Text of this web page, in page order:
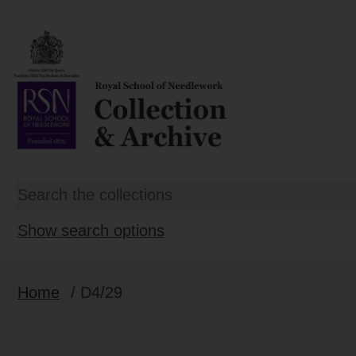
Show search options
Home / D4/29